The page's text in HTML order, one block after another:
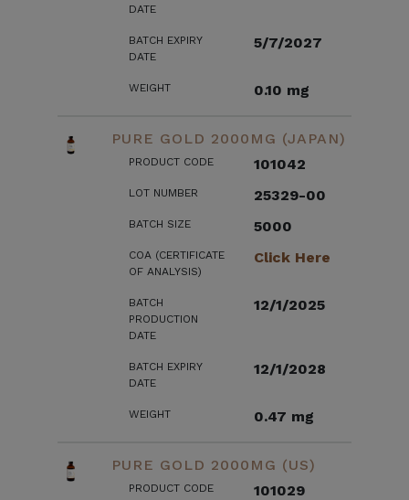
DATE
BATCH EXPIRY
DATE
5/7/2027
WEIGHT 0.10 mg
PURE GOLD 2000MG (JAPAN)
PRODUCT CODE 101042
LOT NUMBER 25329-00
BATCH SIZE 5000
COA (CERTIFICATE
OF ANALYSIS)
Click Here
BATCH
PRODUCTION
DATE
12/1/2025
BATCH EXPIRY
DATE
12/1/2028
WEIGHT 0.47 mg
PURE GOLD 2000MG (US)
PRODUCT CODE 101029